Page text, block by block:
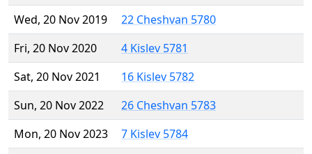
Wed, 20 Nov 2019
22 Cheshvan 5780
Fri, 20 Nov 2020
4 Kislev 5781
Sat, 20 Nov 2021
16 Kislev 5782
Sun, 20 Nov 2022
26 Cheshvan 5783
Mon, 20 Nov 2023
7 Kislev 5784